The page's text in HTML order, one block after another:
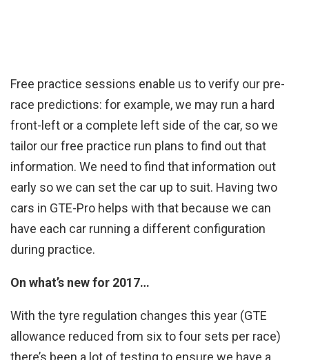
Free practice sessions enable us to verify our pre-
race predictions: for example, we may run a hard
front-left or a complete left side of the car, so we
tailor our free practice run plans to find out that
information. We need to find that information out
early so we can set the car up to suit. Having two
cars in GTE-Pro helps with that because we can
have each car running a different configuration
during practice.
On what’s new for 2017…
With the tyre regulation changes this year (GTE
allowance reduced from six to four sets per race)
there’s been a lot of testing to ensure we have a